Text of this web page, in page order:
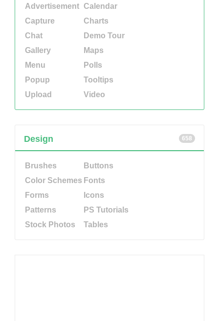
Advertisement Calendar
Capture
Charts
Chat
Demo Tour
Gallery
Maps
Menu
Polls
Popup
Tooltips
Upload
Video
658
Design
Brushes
Buttons
Color Schemes Fonts
Forms
Icons
Patterns
PS Tutorials
Stock Photos
Tables